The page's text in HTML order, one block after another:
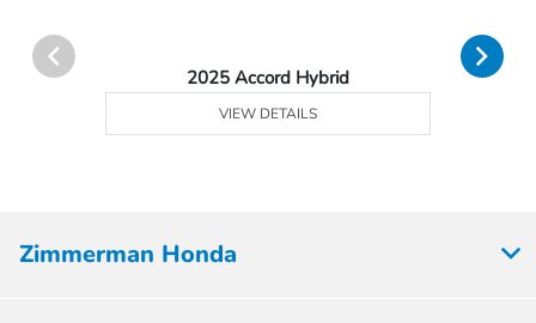
2025 Accord Hybrid
VIEW DETAILS
Zimmerman Honda